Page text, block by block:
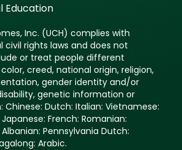
Education
Inc. (UCH) complies with
civil rights laws and does not
or treat people different
creed, national origin, religion,
gender identity and/or
genetic information or
Chinese: Dutch: Italian: Vietnamese:
French: Romanian:
Pennsylvania Dutch:
Arabic.